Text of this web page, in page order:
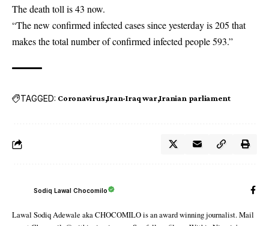
The death toll is 43 now.
“The new confirmed infected cases since yesterday is 205 that
makes the total number of confirmed infected people 593.”
TAGGED: Coronavirus Iran-Iraq war Iranian parliament
Sodiq Lawal Chocomilo
Lawal Sodiq Adewale aka CHOCOMILO is an award winning journalist. Mail